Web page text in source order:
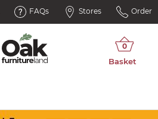
FAQs Stores Order